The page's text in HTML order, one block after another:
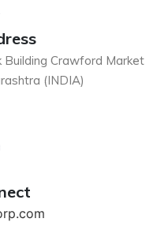
Crawford Market
(INDIA)